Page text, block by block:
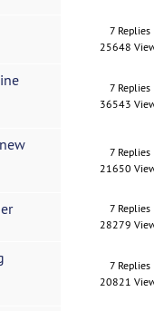
7 Replies
25648
7 Replies
36543
7 Replies
21650
7 Replies
28279
7 Replies
20821